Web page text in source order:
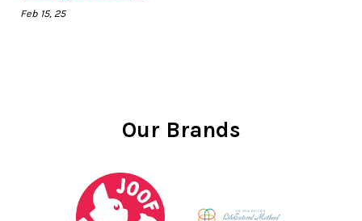
Feb 15, 25
Our Brands